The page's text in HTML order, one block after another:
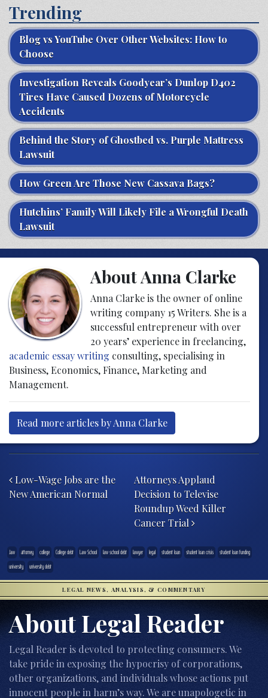
Trending
Blog vs YouTube Over Other Websites: How to
Choose
Investigation Reveals Goodyear’s Dunlop D402
Tires Have Caused Dozens of Motorcycle
Accidents
Behind the Story of Ghostbed vs. Purple Mattress
Lawsuit
How Green Are Those New Cassava Bags?
Hutchins’ Family Will Likely File a Wrongful Death
Lawsuit
About Anna Clarke
Anna Clarke is the owner of online
writing company 15 Writers. She is a
successful entrepreneur with over
20 years’ experience in freelancing,
academic essay writing consulting, specialising in
Business, Economics, Finance, Marketing and
Management.
Read more articles by Anna Clarke
Low-Wage Jobs are the
New American Normal
Attorneys Applaud
Decision to Televise
Roundup Weed Killer
Cancer Trial
.law attorney college College debt Law School law school debt lawyer legal student loan student loan crisis
student loan funding
university
university debt
LEGAL NEWS, ANALYSIS, & COMMENTARY
About Legal Reader
Legal Reader is devoted to protecting consumers. We
take pride in exposing the hypocrisy of corporations,
other organizations, and individuals whose actions put
innocent people in harm’s way. We are unapologetic in